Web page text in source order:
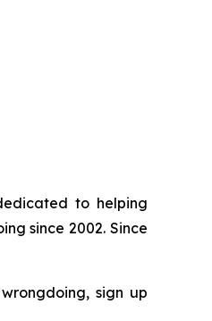
to helping
since 2002. Since
sign up